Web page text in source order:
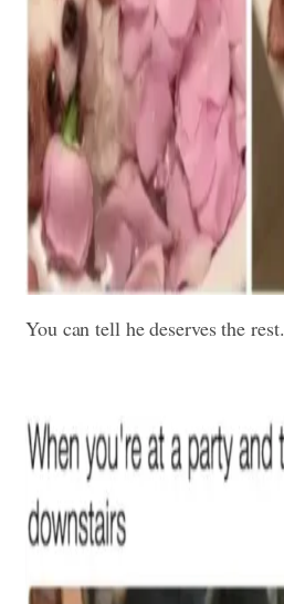
You can tell he deserves the rest.